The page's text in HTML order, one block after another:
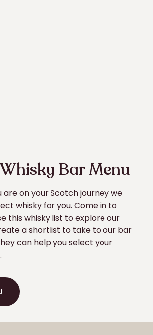
Bar Menu
are on your Scotch journey we
whisky for you. Come in to
this whisky list to explore our
a shortlist to take to our bar
can help you select your